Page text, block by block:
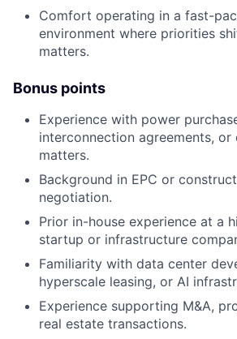
Comfort operating in a fast-
environment where priorities
matters.
Bonus points
Experience with power
interconnection agreements,
matters.
Background in EPC or
negotiation.
Prior in-house experience at a
startup or infrastructure
Familiarity with data center
hyperscale leasing, or AI
Experience supporting M&A,
real estate transactions.